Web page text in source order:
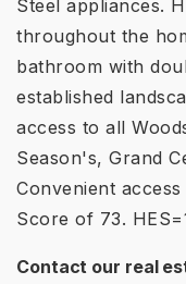
Steel appliances.
throughout the
bathroom with
established
access to all
Season's, Grand
Convenient
Score of 73.
Contact our real